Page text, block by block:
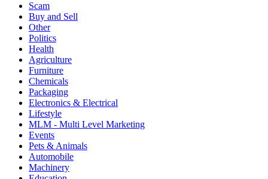
Scam
Buy and Sell
Other
Politics
Health
Agriculture
Furniture
Chemicals
Packaging
Electronics & Electrical
Lifestyle
MLM - Multi Level Marketing
Events
Pets & Animals
Automobile
Machinery